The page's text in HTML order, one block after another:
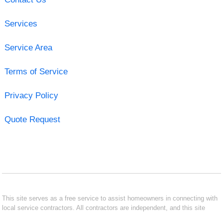
Services
Service Area
Terms of Service
Privacy Policy
Quote Request
This site serves as a free service to assist homeowners in connecting with
local service contractors. All contractors are independent, and this site